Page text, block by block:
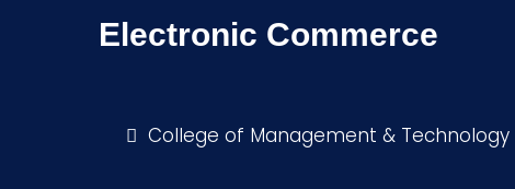
Academics
Students
Electronic Commerce
College of Management & Technology